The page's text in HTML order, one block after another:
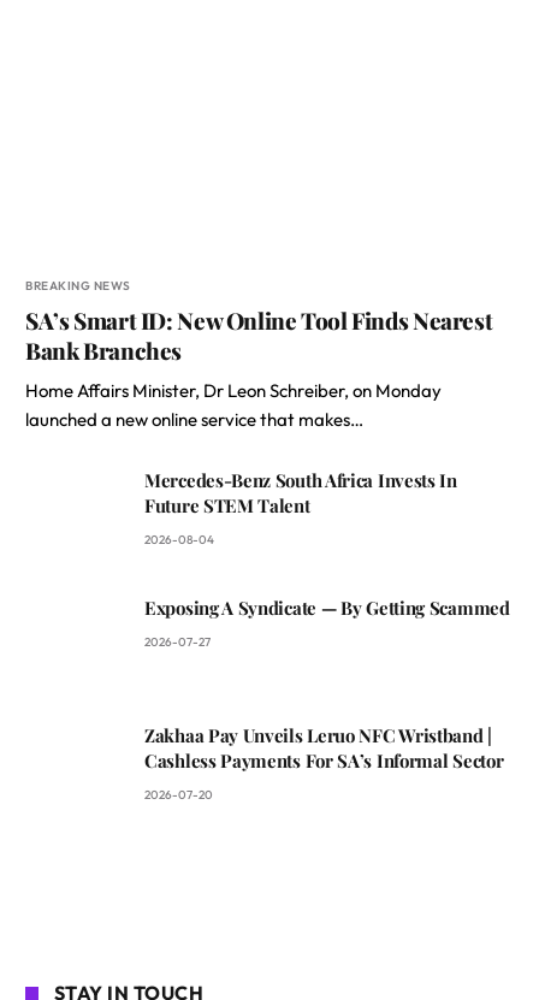
BREAKING NEWS
SA’s Smart ID: New Online Tool Finds Nearest
Bank Branches
Home Affairs Minister, Dr Leon Schreiber, on Monday
launched a new online service that makes…
Mercedes-Benz South Africa Invests In
Future STEM Talent
2026-08-04
Exposing A Syndicate — By Getting Scammed
2026-07-27
Zakhaa Pay Unveils Leruo NFC Wristband |
Cashless Payments For SA’s Informal Sector
2026-07-20
STAY IN TOUCH